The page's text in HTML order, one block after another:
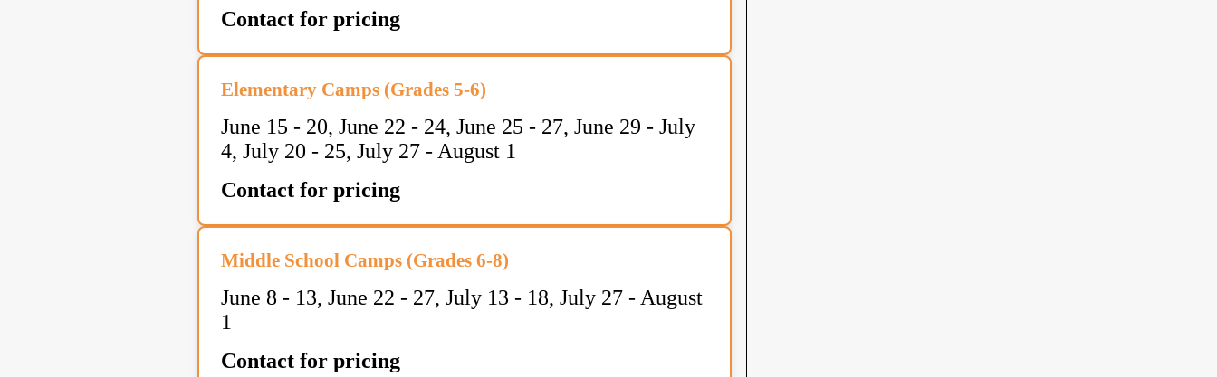
Contact for pricing
Elementary Camps (Grades 5-6)
June 15 - 20, June 22 - 24, June 25 - 27, June 29 - July
4, July 20 - 25, July 27 - August 1
Contact for pricing
Middle School Camps (Grades 6-8)
June 8 - 13, June 22 - 27, July 13 - 18, July 27 - August
1
Contact for pricing